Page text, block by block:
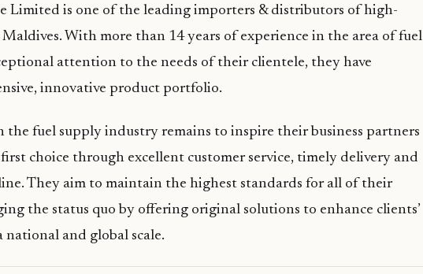
Limited is one of the leading importers & distributors of high-
With more than 14 years of experience in the area of fuel
attention to the needs of their clientele, they have
innovative product portfolio.
the fuel supply industry remains to inspire their business partners
choice through excellent customer service, timely delivery and
They aim to maintain the highest standards for all of their
the status quo by offering original solutions to enhance clients’
national and global scale.